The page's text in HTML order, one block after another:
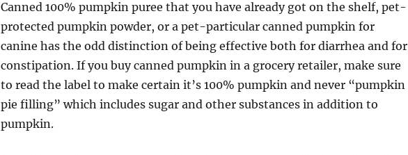
Canned 100% pumpkin puree that you have already got on the shelf, pet-
protected pumpkin powder, or a pet-particular canned pumpkin for
canine has the odd distinction of being effective both for diarrhea and for
constipation. If you buy canned pumpkin in a grocery retailer, make sure
to read the label to make certain it’s 100% pumpkin and never “pumpkin
pie filling” which includes sugar and other substances in addition to
pumpkin.